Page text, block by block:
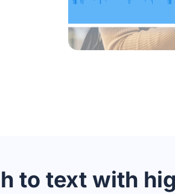
to text with